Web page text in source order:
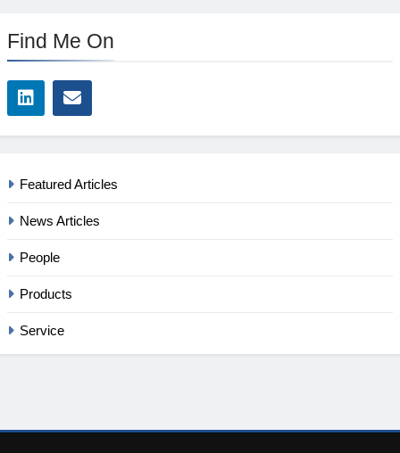
Find Me On
Featured Articles
News Articles
People
Products
Service